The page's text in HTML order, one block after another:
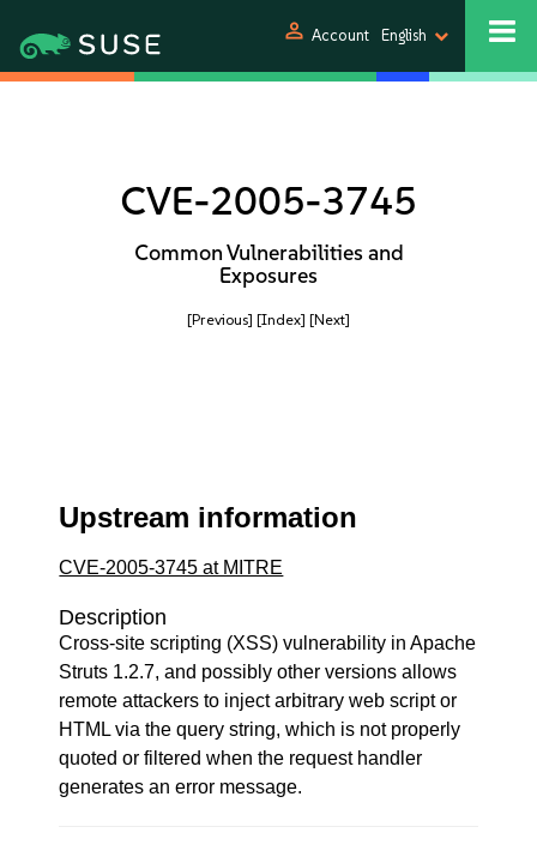
person Account English
CVE-2005-3745
Common Vulnerabilities and
Exposures
[Previous] [Index] [Next]
Upstream information
CVE-2005-3745 at MITRE
Description
Cross-site scripting (XSS) vulnerability in Apache
Struts 1.2.7, and possibly other versions allows
remote attackers to inject arbitrary web script or
HTML via the query string, which is not properly
quoted or filtered when the request handler
generates an error message.